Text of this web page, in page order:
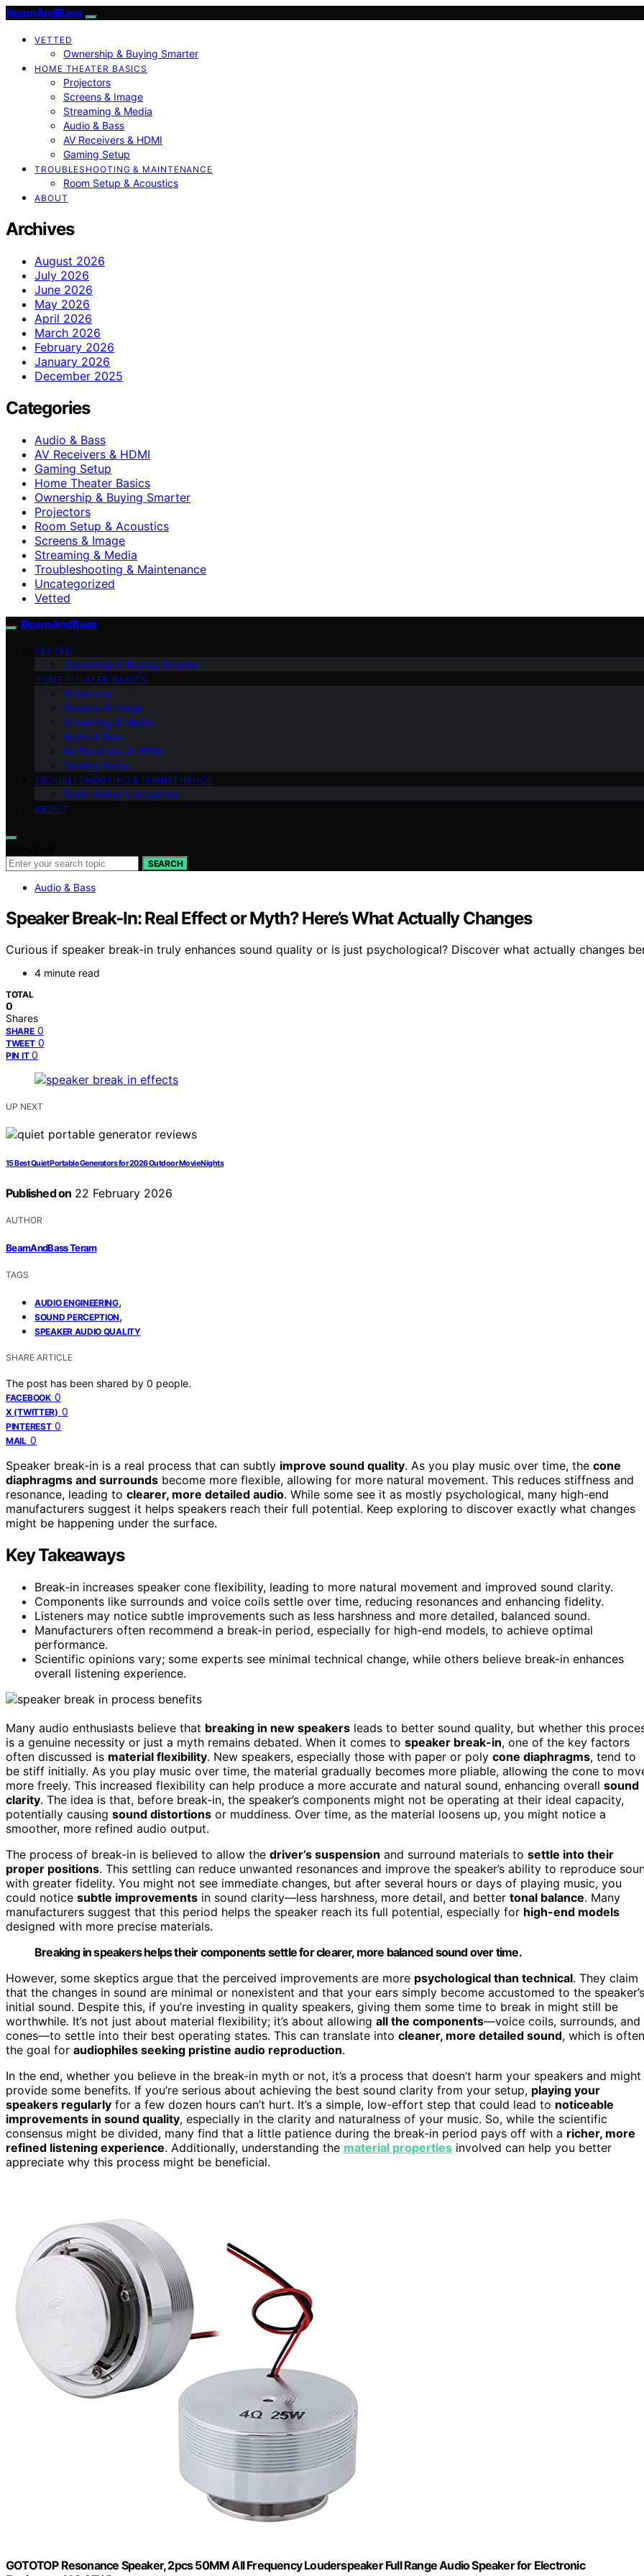
BeamAndBass
VETTED
Ownership & Buying Smarter
HOME THEATER BASICS
Projectors
Screens & Image
Streaming & Media
Audio & Bass
AV Receivers & HDMI
Gaming Setup
TROUBLESHOOTING & MAINTENANCE
Room Setup & Acoustics
ABOUT
Archives
August 2026
July 2026
June 2026
May 2026
April 2026
March 2026
February 2026
January 2026
December 2025
Categories
Audio & Bass
AV Receivers & HDMI
Gaming Setup
Home Theater Basics
Ownership & Buying Smarter
Projectors
Room Setup & Acoustics
Screens & Image
Streaming & Media
Troubleshooting & Maintenance
Uncategorized
Vetted
BeamAndBass
VETTED
Ownership & Buying Smarter
HOME THEATER BASICS
Projectors
Screens & Image
Streaming & Media
Audio & Bass
AV Receivers & HDMI
Gaming Setup
TROUBLESHOOTING & MAINTENANCE
Room Setup & Acoustics
ABOUT
SEARCH
Audio & Bass
Speaker Break‑In: Real Effect or Myth? Here’s What Actually Changes
Curious if speaker break-in truly enhances sound quality or is just psychological? Discover what actually changes
4 minute read
TOTAL
0
Shares
SHARE 0
TWEET 0
PIN IT 0
UP NEXT
15 Best Quiet Portable Generators for 2026 Outdoor Movie Nights
Published on 22 February 2026
AUTHOR
BeamAndBass Teram
TAGS
AUDIO ENGINEERING,
SOUND PERCEPTION,
SPEAKER AUDIO QUALITY
SHARE ARTICLE
The post has been shared by 0 people.
FACEBOOK 0
X (TWITTER) 0
PINTEREST 0
MAIL 0
Speaker break-in is a real process that can subtly improve sound quality. As you play music over time, the cone
diaphragms and surrounds become more flexible, allowing for more natural movement. This reduces stiffness and
resonance, leading to clearer, more detailed audio. While some see it as mostly psychological, many high-end
manufacturers suggest it helps speakers reach their full potential. Keep exploring to discover exactly what changes
might be happening under the surface.
Key Takeaways
Break-in increases speaker cone flexibility, leading to more natural movement and improved sound clarity.
Components like surrounds and voice coils settle over time, reducing resonances and enhancing fidelity.
Listeners may notice subtle improvements such as less harshness and more detailed, balanced sound.
Manufacturers often recommend a break-in period, especially for high-end models, to achieve optimal
performance.
Scientific opinions vary; some experts see minimal technical change, while others believe break-in enhances
overall listening experience.
Many audio enthusiasts believe that breaking in new speakers leads to better sound quality, but whether this
is a genuine necessity or just a myth remains debated. When it comes to speaker break-in, one of the key factors
often discussed is material flexibility. New speakers, especially those with paper or poly cone diaphragms, tend to
be stiff initially. As you play music over time, the material gradually becomes more pliable, allowing the cone to
more freely. This increased flexibility can help produce a more accurate and natural sound, enhancing overall sound
clarity. The idea is that, before break-in, the speaker’s components might not be operating at their ideal capacity,
potentially causing sound distortions or muddiness. Over time, as the material loosens up, you might notice a
smoother, more refined audio output.
The process of break-in is believed to allow the driver’s suspension and surround materials to settle into their
proper positions. This settling can reduce unwanted resonances and improve the speaker’s ability to reproduce
with greater fidelity. You might not see immediate changes, but after several hours or days of playing music, you
could notice subtle improvements in sound clarity—less harshness, more detail, and better tonal balance. Many
manufacturers suggest that this period helps the speaker reach its full potential, especially for high-end models
designed with more precise materials.
Breaking in speakers helps their components settle for clearer, more balanced sound over time.
However, some skeptics argue that the perceived improvements are more psychological than technical. They claim
that the changes in sound are minimal or nonexistent and that your ears simply become accustomed to the speaker’s
initial sound. Despite this, if you’re investing in quality speakers, giving them some time to break in might still be
worthwhile. It’s not just about material flexibility; it’s about allowing all the components—voice coils, surrounds, and
cones—to settle into their best operating states. This can translate into cleaner, more detailed sound, which is often
the goal for audiophiles seeking pristine audio reproduction.
In the end, whether you believe in the break-in myth or not, it’s a process that doesn’t harm your speakers and might
provide some benefits. If you’re serious about achieving the best sound clarity from your setup, playing your
speakers regularly for a few dozen hours can’t hurt. It’s a simple, low-effort step that could lead to noticeable
improvements in sound quality, especially in the clarity and naturalness of your music. So, while the scientific
consensus might be divided, many find that a little patience during the break-in period pays off with a richer, more
refined listening experience. Additionally, understanding the material properties involved can help you better
appreciate why this process might be beneficial.
GOTOTOP Resonance Speaker, 2pcs 50MM All Frequency Louderspeaker Full Range Audio Speaker for Electronic